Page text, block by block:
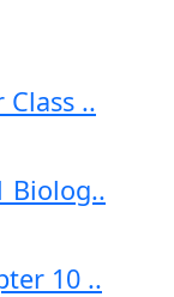
..
Biolog..
10 ..